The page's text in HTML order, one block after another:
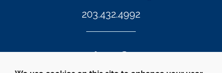
203.432.4992
Twitter Footer Icon
Instagram Footer Icon
LinkedIn Footer Icon
Facebook Footer Icon
Vimeo Footer Icon
YouTube